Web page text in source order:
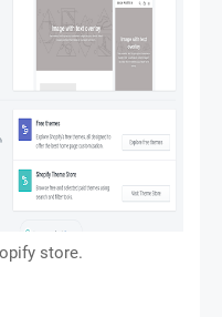
store.